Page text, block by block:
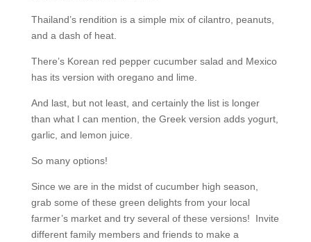
Thailand’s rendition is a simple mix of cilantro, peanuts,
and a dash of heat.
There’s Korean red pepper cucumber salad and Mexico
has its version with oregano and lime.
And last, but not least, and certainly the list is longer
than what I can mention, the Greek version adds yogurt,
garlic, and lemon juice.
So many options!
Since we are in the midst of cucumber high season,
grab some of these green delights from your local
farmer’s market and try several of these versions! Invite
different family members and friends to make a